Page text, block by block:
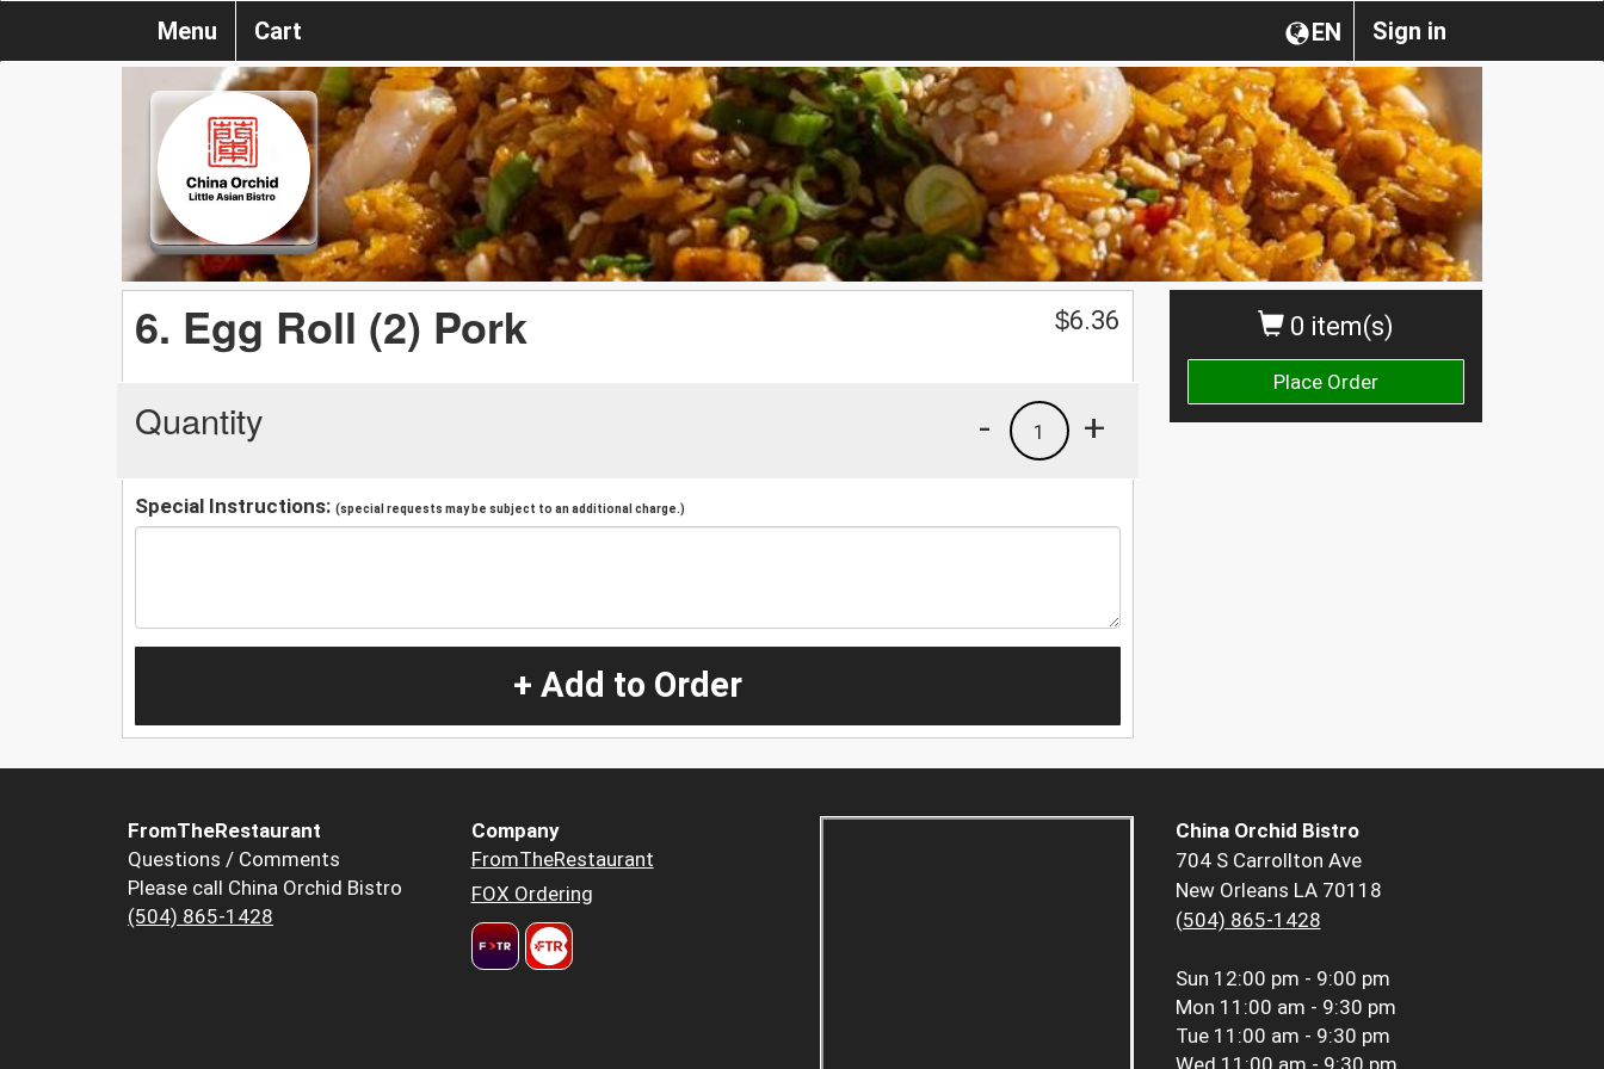
Sign in
EN
Menu Cart
0 item(s)
Place Order
6. Egg Roll (2) Pork $6.36
Quantity +
1
-
Special Instructions: (special requests may be subject to an additional charge.)
+ Add to Order
FromTheRestaurant
Questions / Comments
Please call China Orchid Bistro
(504) 865-1428
Company
FromTheRestaurant
FOX Ordering
China Orchid Bistro
704 S Carrollton Ave
New Orleans LA 70118
(504) 865-1428
Sun 12:00 pm - 9:00 pm
Mon 11:00 am - 9:30 pm
Tue 11:00 am - 9:30 pm